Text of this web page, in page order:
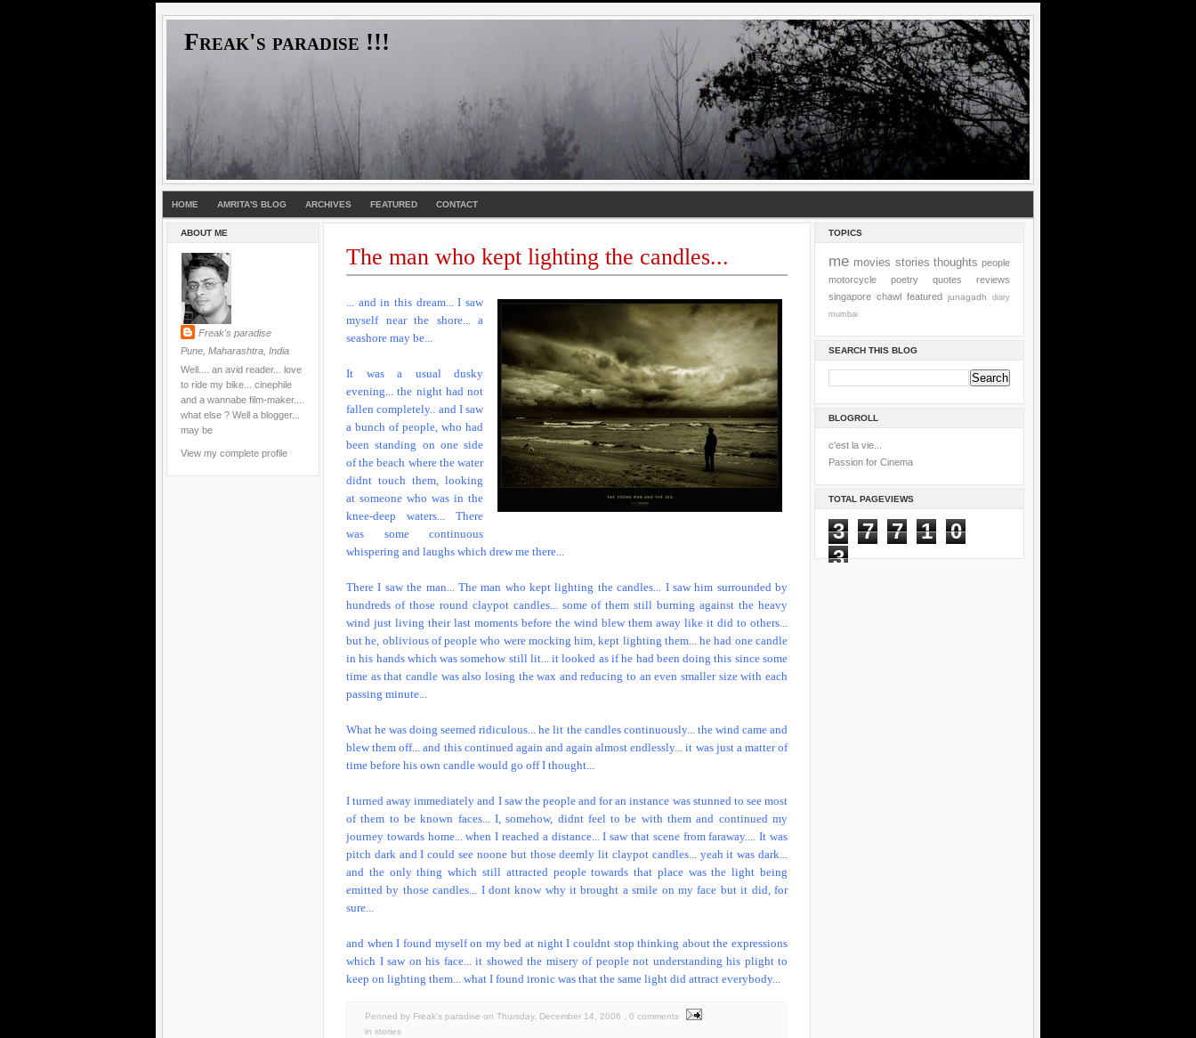
Freak's paradise !!!
HOME AMRITA'S BLOG ARCHIVES FEATURED CONTACT
ABOUT ME
Freak's paradise
Pune, Maharashtra, India
Well.... an avid reader... love
to ride my bike... cinephile
and a wannabe film-maker....
what else ? Well a blogger...
may be
View my complete profile
The man who kept lighting the candles...
... and in this dream... I saw
myself near the shore... a
seashore may be...
It was a usual dusky
evening... the night had not
fallen completely.. and I saw
a bunch of people, who had
been standing on one side
of the beach where the water
didnt touch them, looking
at someone who was in the
knee-deep waters... There
was some continuous
whispering and laughs which drew me there...
There I saw the man... The man who kept lighting the candles... I saw him surrounded by
hundreds of those round claypot candles... some of them still burning against the heavy
wind just living their last moments before the wind blew them away like it did to others...
but he, oblivious of people who were mocking him, kept lighting them... he had one candle
in his hands which was somehow still lit... it looked as if he had been doing this since some
time as that candle was also losing the wax and reducing to an even smaller size with each
passing minute...
What he was doing seemed ridiculous... he lit the candles continuously... the wind came and
blew them off... and this continued again and again almost endlessly... it was just a matter of
time before his own candle would go off I thought...
I turned away immediately and I saw the people and for an instance was stunned to see most
of them to be known faces... I, somehow, didnt feel to be with them and continued my
journey towards home... when I reached a distance... I saw that scene from faraway.... It was
pitch dark and I could see noone but those deemly lit claypot candles... yeah it was dark...
and the only thing which still attracted people towards that place was the light being
emitted by those candles... I dont know why it brought a smile on my face but it did, for
sure...
and when I found myself on my bed at night I couldnt stop thinking about the expressions
which I saw on his face... it showed the misery of people not understanding his plight to
keep on lighting them... what I found ironic was that the same light did attract everybody...
Penned by Freak's paradise on Thursday, December 14, 2006
, 0 comments
in stories
TOPICS
me movies stories thoughts people
motorcycle
poetry quotes
reviews
singapore chawl featured junagadh
diary
mumbai
SEARCH THIS BLOG
BLOGROLL
c'est la vie...
Passion for Cinema
TOTAL PAGEVIEWS
3 7 7 1
0
3